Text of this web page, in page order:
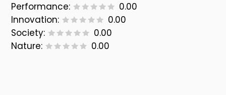
Performance:
0.00
Innovation:
0.00
Society:
0.00
Nature:
0.00